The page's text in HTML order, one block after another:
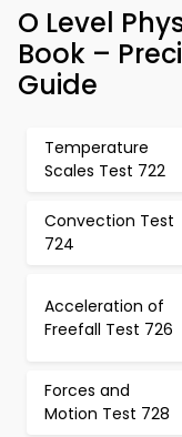
O Level
Book –
Guide
Temperature
Scales Test 722
Convection Test
724
Acceleration of
Freefall Test 726
Forces and
Motion Test 728